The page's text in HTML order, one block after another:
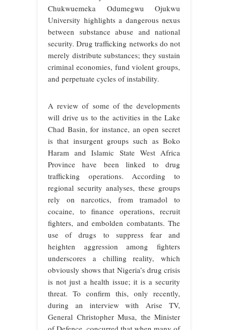
Chukwuemeka Odumegwu Ojukwu
University highlights a dangerous nexus
between substance abuse and national
security. Drug trafficking networks do not
merely distribute substances; they sustain
criminal economies, fund violent groups,
and perpetuate cycles of instability.
A review of some of the developments
will drive us to the activities in the Lake
Chad Basin, for instance, an open secret
is that insurgent groups such as Boko
Haram and Islamic State West Africa
Province have been linked to drug
trafficking operations. According to
regional security analyses, these groups
rely on narcotics, from tramadol to
cocaine, to finance operations, recruit
fighters, and embolden combatants. The
use of drugs to suppress fear and
heighten aggression among fighters
underscores a chilling reality, which
obviously shows that Nigeria’s drug crisis
is not just a health issue; it is a security
threat. To confirm this, only recently,
during an interview with Arise TV,
General Christopher Musa, the Minister